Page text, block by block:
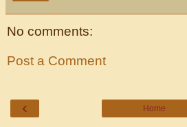
No comments:
Post a Comment
‹ Home